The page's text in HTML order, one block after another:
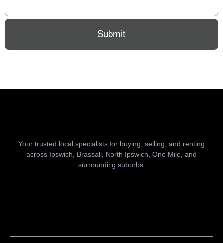
Submit
Your trusted local specialists for buying, selling, and renting
across Ipswich, Brassall, North Ipswich, One Mile, and
surrounding suburbs.